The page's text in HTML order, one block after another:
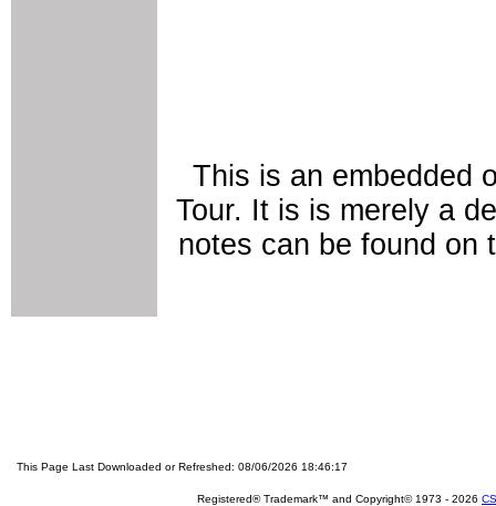
This is an embedded
Tour. It is is merely a
notes can be found on
This Page Last Downloaded or Refreshed: 08/06/2026 18:46:17
Registered® Trademark™ and Copyright© 1973 - 2026